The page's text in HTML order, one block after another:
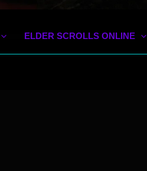
ELDER SCROLLS ONLINE